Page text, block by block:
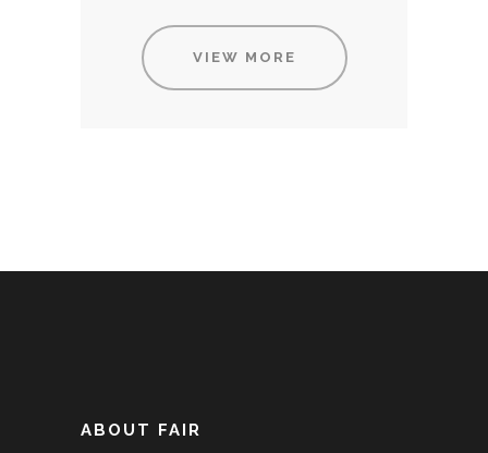
VIEW MORE
ABOUT FAIR